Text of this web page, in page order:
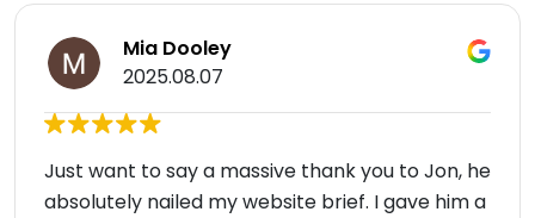
Mia Dooley
2025.08.07
Just want to say a massive thank you to Jon, he
absolutely nailed my website brief. I gave him a